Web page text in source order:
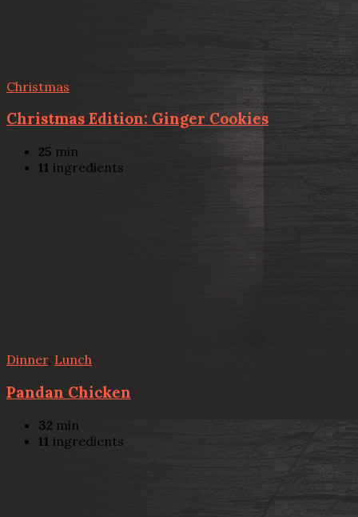
Christmas
Christmas Edition: Ginger Cookies
25 min
11 ingredients
Dinner, Lunch
Pandan Chicken
32 min
11 ingredients